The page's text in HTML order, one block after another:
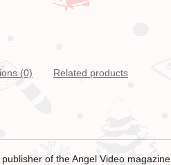
(0) Related products
of the Angel Video magazine